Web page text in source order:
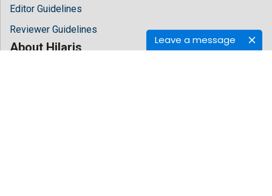
Leave a message
Editor Guidelines
Reviewer Guidelines
About Hilaris